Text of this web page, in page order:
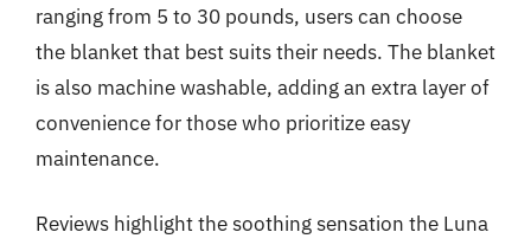
ranging from 5 to 30 pounds, users can choose
the blanket that best suits their needs. The blanket
is also machine washable, adding an extra layer of
convenience for those who prioritize easy
maintenance.
Reviews highlight the soothing sensation the Luna